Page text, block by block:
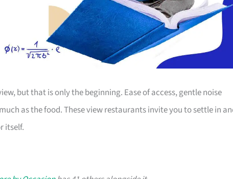
but that is only the beginning. Ease of access, gentle noise
as the food. These view restaurants invite you to settle in
itself.